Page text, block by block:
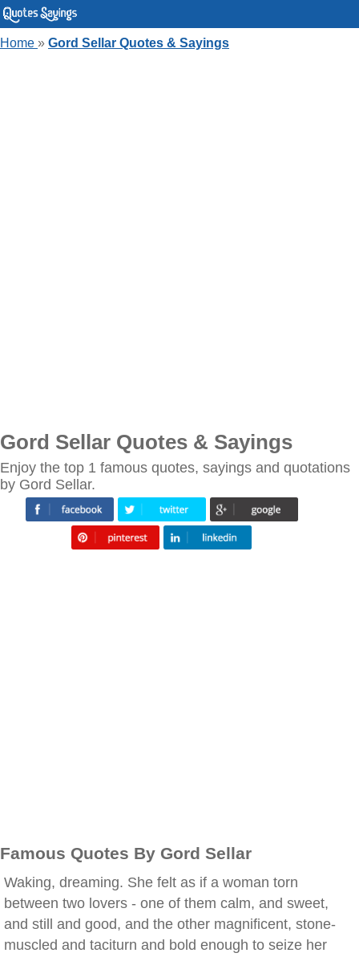
Home » Gord Sellar Quotes & Sayings
Gord Sellar Quotes & Sayings
Enjoy the top 1 famous quotes, sayings and quotations
by Gord Sellar.
Famous Quotes By Gord Sellar
Waking, dreaming. She felt as if a woman torn
between two lovers - one of them calm, and sweet,
and still and good, and the other magnificent, stone-
muscled and taciturn and bold enough to seize her